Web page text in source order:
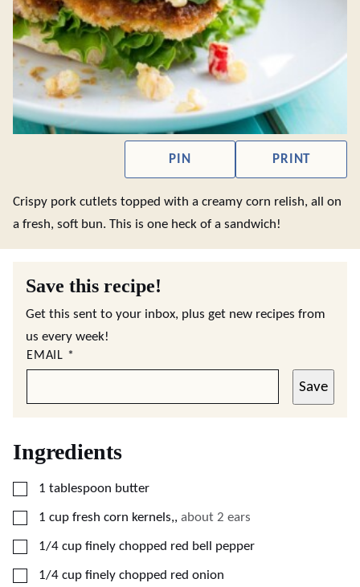
PIN PRINT
Crispy pork cutlets topped with a creamy corn relish, all on
a fresh, soft bun. This is one heck of a sandwich!
Save this recipe!
Get this sent to your inbox, plus get new recipes from
us every week!
EMAIL *
Save
Ingredients
▢
1 tablespoon butter
▢
1 cup fresh corn kernels,, about 2 ears
▢
1/4 cup finely chopped red bell pepper
▢
1/4 cup finely chopped red onion